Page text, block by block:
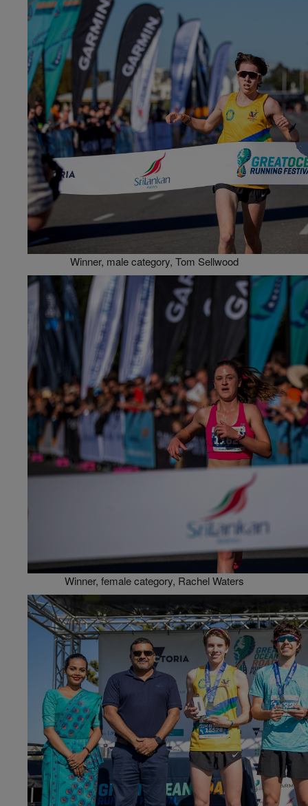
Winner, male category, Tom Sellwood
Winner, female category, Rachel Waters